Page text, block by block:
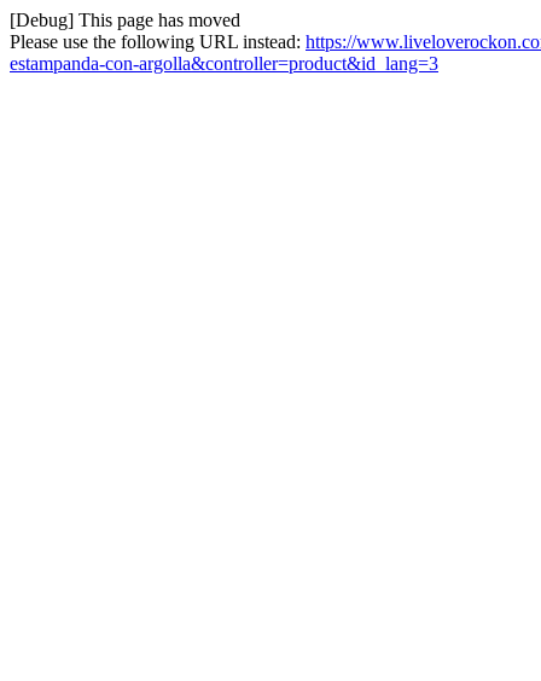
[Debug] This page has moved
Please use the following URL instead: https://
estampanda-con-argolla&controller=product&id_lang=3